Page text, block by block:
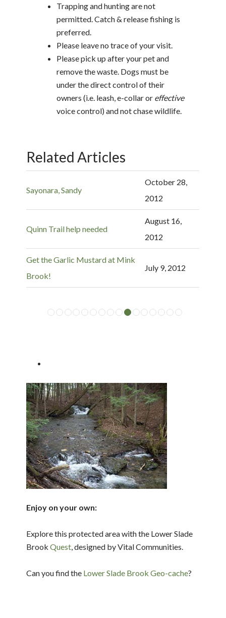
Trapping and hunting are not
permitted. Catch & release fishing is
preferred.
Please leave no trace of your visit.
Please pick up after your pet and
remove the waste. Dogs must be
under the direct control of their
owners (i.e. leash, e-collar or effective
voice control) and not chase wildlife.
Related Articles
Sayonara, Sandy
October 28,
2012
Quinn Trail help needed
August 16,
2012
Get the Garlic Mustard at Mink
Brook!
July 9, 2012
Enjoy on your own:
Explore this protected area with the Lower Slade
BrookQuest , designed by Vital Communities.
Can you find the Lower Slade Brook Geo-cache?